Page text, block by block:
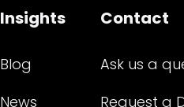
Insights
Blog
News
Contact
Ask us a
Request a